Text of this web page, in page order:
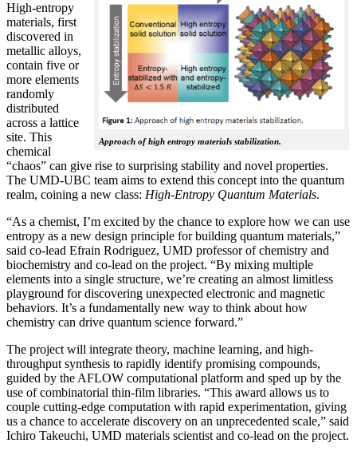
Approach of high entropy materials stabilization.
High-entropy
materials, first
discovered in
metallic alloys,
contain five or
more elements
randomly
distributed
across a lattice
site. This
chemical
“chaos” can give rise to surprising stability and novel properties.
The UMD-UBC team aims to extend this concept into the quantum
realm, coining a new class: High-Entropy Quantum Materials.
“As a chemist, I’m excited by the chance to explore how we can use
entropy as a new design principle for building quantum materials,”
said co-lead Efrain Rodriguez, UMD professor of chemistry and
biochemistry and co-lead on the project. “By mixing multiple
elements into a single structure, we’re creating an almost limitless
playground for discovering unexpected electronic and magnetic
behaviors. It’s a fundamentally new way to think about how
chemistry can drive quantum science forward.”
The project will integrate theory, machine learning, and high-
throughput synthesis to rapidly identify promising compounds,
guided by the AFLOW computational platform and sped up by the
use of combinatorial thin-film libraries. “This award allows us to
couple cutting-edge computation with rapid experimentation, giving
us a chance to accelerate discovery on an unprecedented scale,” said
Ichiro Takeuchi, UMD materials scientist and co-lead on the project.